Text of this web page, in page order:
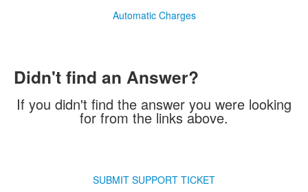
Automatic Charges
Didn't find an Answer?
If you didn't find the answer you were looking
for from the links above.
SUBMIT SUPPORT TICKET